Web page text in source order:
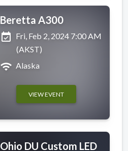
Beretta A300
event_available Fri, Feb 2, 2024 7:00 AM
(AKST)
wifi Alaska
VIEW EVENT
Ohio DU Custom LED